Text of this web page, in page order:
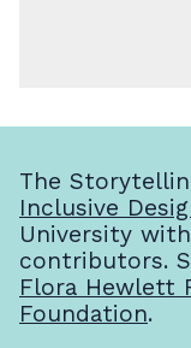
The
Inclusive
University
contributors.
Flora Hewlett
Foundation.